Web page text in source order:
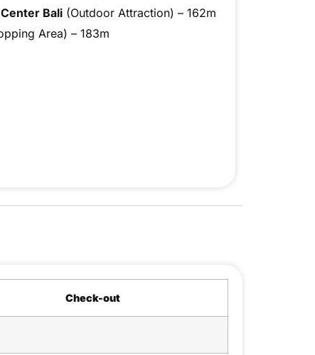
Bali(Outdoor Attraction) – 162m
Area) – 183m
Check-out